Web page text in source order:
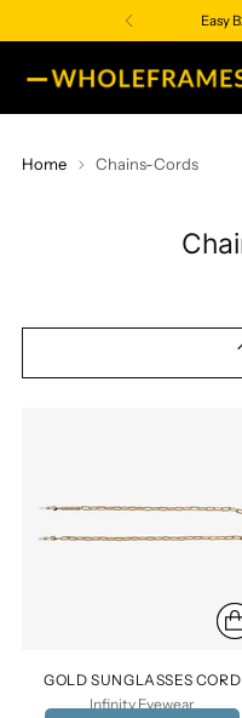
Easy
Home Chains-Cords
GOLD SUNGLASSES CORD
Infinity Eyewear